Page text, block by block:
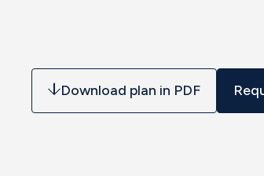
Download plan in PDF